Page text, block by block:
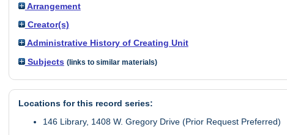
Arrangement
Creator(s)
Administrative History of Creating Unit
Subjects (links to similar materials)
Locations for this record series:
146 Library, 1408 W. Gregory Drive (Prior Request Preferred)